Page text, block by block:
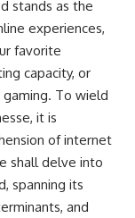
stands as the
experiences,
favorite
capacity, or
To wield
it is
of internet
shall delve into
spanning its
and